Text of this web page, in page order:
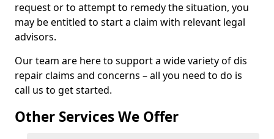
request or to attempt to remedy the situation, you
may be entitled to start a claim with relevant legal
advisors.
Our team are here to support a wide variety of dis
repair claims and concerns – all you need to do is
call us to get started.
Other Services We Offer